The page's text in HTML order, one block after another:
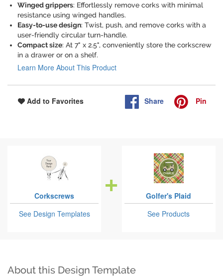
Winged grippers: Effortlessly remove corks with minimal
resistance using winged handles.
Easy-to-use design: Twist, push, and remove corks with a
user-friendly circular turn-handle.
Compact size: At 7" x 2.5", conveniently store the corkscrew
in a drawer or on a shelf.
Learn More About This Product
Add to Favorites Share Pin
Corkscrews
See Design Templates
Golfer's Plaid
See Products
About this Design Template